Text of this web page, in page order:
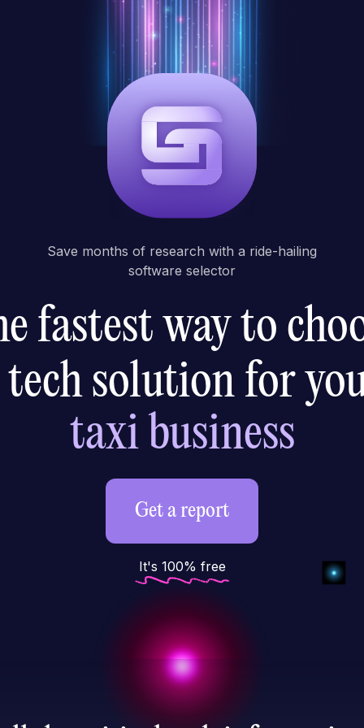
Save months of research with a ride-hailing
software selector
fastest way to
tech solution for
ride-hailing
Get a report
It's 100% free